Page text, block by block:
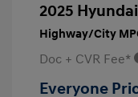
2025
Highway/City
Doc + CVR Fee*
Everyone